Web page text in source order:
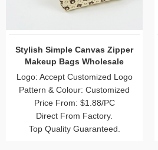
Stylish Simple Canvas Zipper
Makeup Bags Wholesale
Logo: Accept Customized Logo
Pattern & Colour: Customized
Price From: $1.88/PC
Direct From Factory.
Top Quality Guaranteed.